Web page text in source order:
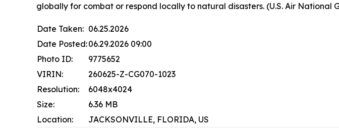
globally for combat or respond locally to natural disasters. (U.S. Air National
Date Taken: 06.25.2026
Date Posted:06.29.2026 09:00
Photo ID:
9775652
VIRIN:
260625-Z-CG070-1023
Resolution:
6048x4024
Size:
6.36 MB
Location:
JACKSONVILLE, FLORIDA, US